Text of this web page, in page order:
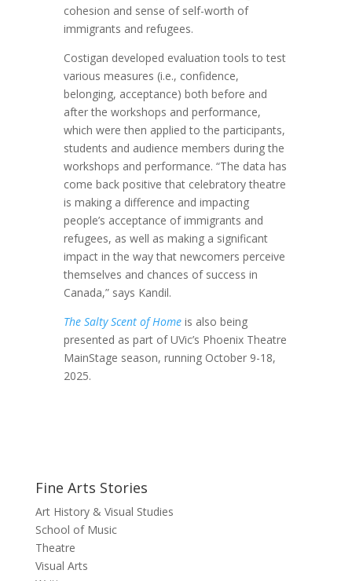
cohesion and sense of self-worth of
immigrants and refugees.
Costigan developed evaluation tools to test
various measures (i.e., confidence,
belonging, acceptance) both before and
after the workshops and performance,
which were then applied to the participants,
students and audience members during the
workshops and performance. “The data has
come back positive that celebratory theatre
is making a difference and impacting
people’s acceptance of immigrants and
refugees, as well as making a significant
impact in the way that newcomers perceive
themselves and chances of success in
Canada,” says Kandil.
The Salty Scent of Home is also being
presented as part of UVic’s Phoenix Theatre
MainStage season, running October 9-18,
2025.
Fine Arts Stories
Art History & Visual Studies
School of Music
Theatre
Visual Arts